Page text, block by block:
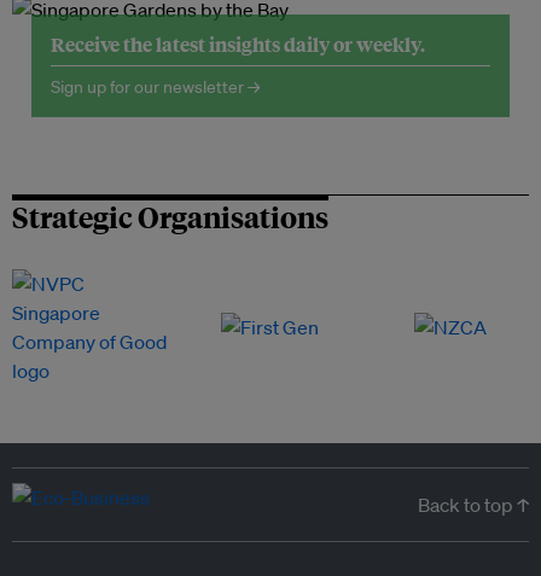
Receive the latest insights daily or weekly.
Sign up for our newsletter →
Strategic Organisations
Back to top ↑